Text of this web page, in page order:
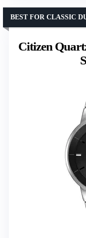
Citizen
BEST FOR CLASSIC